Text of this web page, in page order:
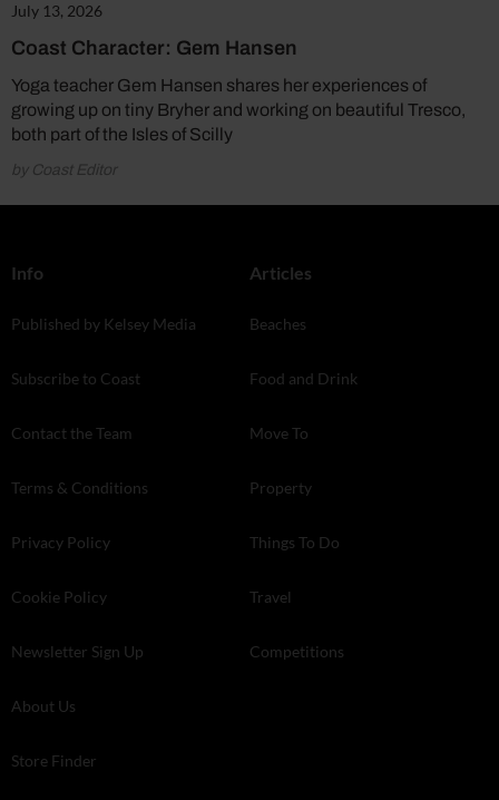
July 13, 2026
Coast Character: Gem Hansen
Yoga teacher Gem Hansen shares her experiences of
growing up on tiny Bryher and working on beautiful Tresco,
both part of the Isles of Scilly
by Coast Editor
Info
Published by Kelsey Media
Subscribe to Coast
Contact the Team
Terms & Conditions
Privacy Policy
Cookie Policy
Newsletter Sign Up
About Us
Store Finder
Articles
Beaches
Food and Drink
Move To
Property
Things To Do
Travel
Competitions